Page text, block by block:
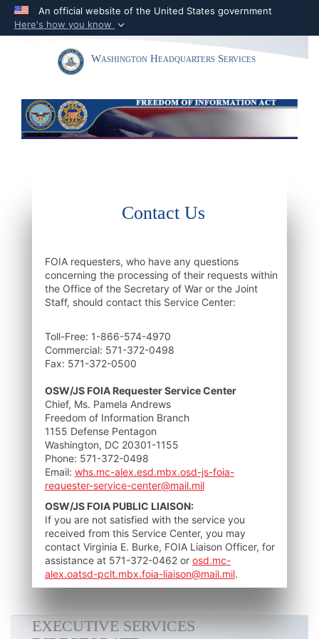
An official website of the United States government
Here's how you know
Official websites use .mil
A.mil
website belongs to an official U.S.
United States.
Secure .mil websites use HTTPS
Toggle navigation Washington Headquarters Services
Contact Us
FOIA requesters, who have any questions
concerning the processing of their requests within
the Office of the Secretary of War or the Joint
Staff, should contact this Service Center:
Toll-Free: 1-866-574-4970
Commercial: 571-372-0498
Fax: 571-372-0500
OSW/JS FOIA Requester Service Center
Chief, Ms. Pamela Andrews
Freedom of Information Branch
1155 Defense Pentagon
Washington, DC 20301-1155
Phone: 571-372-0498
Email: whs.mc-alex.esd.mbx.osd-js-foia-
requester-service-center@mail.mil
OSW/JS FOIA PUBLIC LIAISON:
If you are not satisfied with the service you
received from this Service Center, you may
contact Virginia E. Burke, FOIA Liaison Officer, for
assistance at 571-372-0462 or osd.mc-
alex.oatsd-pclt.mbx.foia-liaison@mail.mil.
EXECUTIVE SERVICES